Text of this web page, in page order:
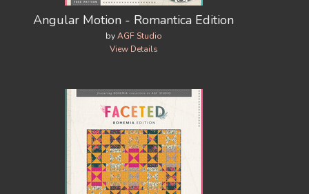
Angular Motion - Romantica Edition
byAGF Studio
View Details